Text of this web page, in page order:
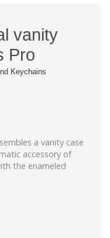
vanity
Pro
Keychains
a vanity case
accessory of
the enameled